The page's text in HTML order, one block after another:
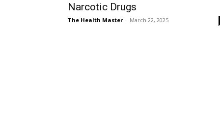
Narcotic Drugs
The Health Master - March 22, 2025